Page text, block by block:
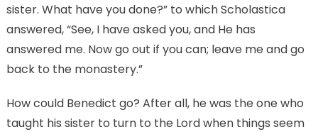
sister. What have you done?” to which Scholastica
answered, “See, I have asked you, and He has
answered me. Now go out if you can; leave me and go
back to the monastery.”
How could Benedict go? After all, he was the one who
taught his sister to turn to the Lord when things seem